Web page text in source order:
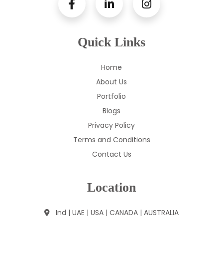
Quick Links
Home
About Us
Portfolio
Blogs
Privacy Policy
Terms and Conditions
Contact Us
Location
Ind | UAE | USA | CANADA | AUSTRALIA